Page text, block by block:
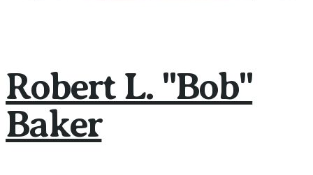
Robert L. "Bob"
Baker